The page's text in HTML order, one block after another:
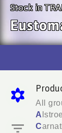
Stock in
All
A
C